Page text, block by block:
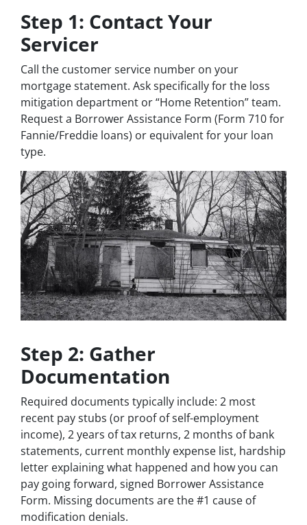
Step 1: Contact Your
Servicer
Call the customer service number on your
mortgage statement. Ask specifically for the loss
mitigation department or “Home Retention” team.
Request a Borrower Assistance Form (Form 710 for
Fannie/Freddie loans) or equivalent for your loan
type.
Step 2: Gather
Documentation
Required documents typically include: 2 most
recent pay stubs (or proof of self-employment
income), 2 years of tax returns, 2 months of bank
statements, current monthly expense list, hardship
letter explaining what happened and how you can
pay going forward, signed Borrower Assistance
Form. Missing documents are the #1 cause of
modification denials.